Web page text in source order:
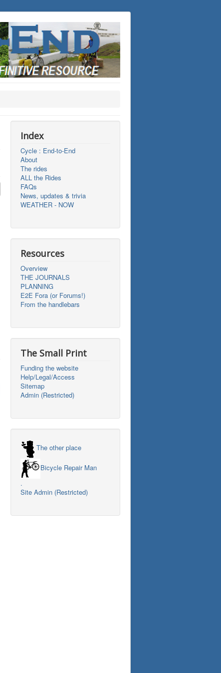
Index
Cycle : End-to-End
About
The rides
ALL the Rides
FAQs
News, updates & trivia
WEATHER - NOW
Resources
Overview
THE JOURNALS
PLANNING
E2E Fora (or Forums!)
From the handlebars
The Small Print
Funding the website
Help/Legal/Access
Sitemap
Admin (Restricted)
The other place
Bicycle Repair Man
.
Site Admin (Restricted)